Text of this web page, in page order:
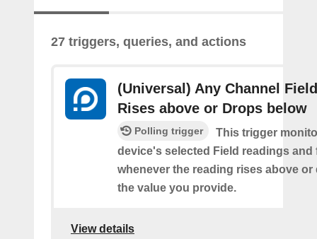
27 triggers, queries, and actions
(Universal) Any Channel
Rises above or Drops below
Polling trigger
This trigger
device's selected Field readings and
whenever the reading rises above or
the value you provide.
View details